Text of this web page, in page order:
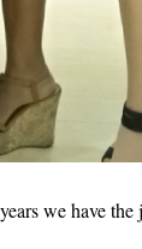
we have